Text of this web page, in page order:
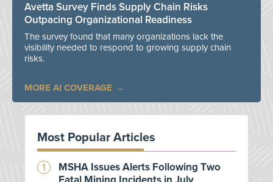
Avetta Survey Finds Supply Chain Risks
Outpacing Organizational Readiness
The survey found that many organizations lack the
visibility needed to respond to growing supply chain
risks.
MORE AI COVERAGE
Most Popular Articles
MSHA Issues Alerts Following Two